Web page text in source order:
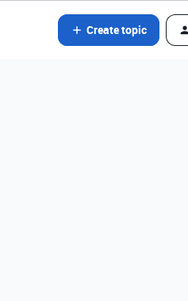
Create topic